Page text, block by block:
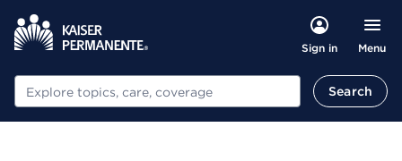
Sign in Menu
Search Search